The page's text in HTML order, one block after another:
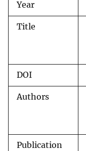
Year
Title
DOI
Authors
Publication